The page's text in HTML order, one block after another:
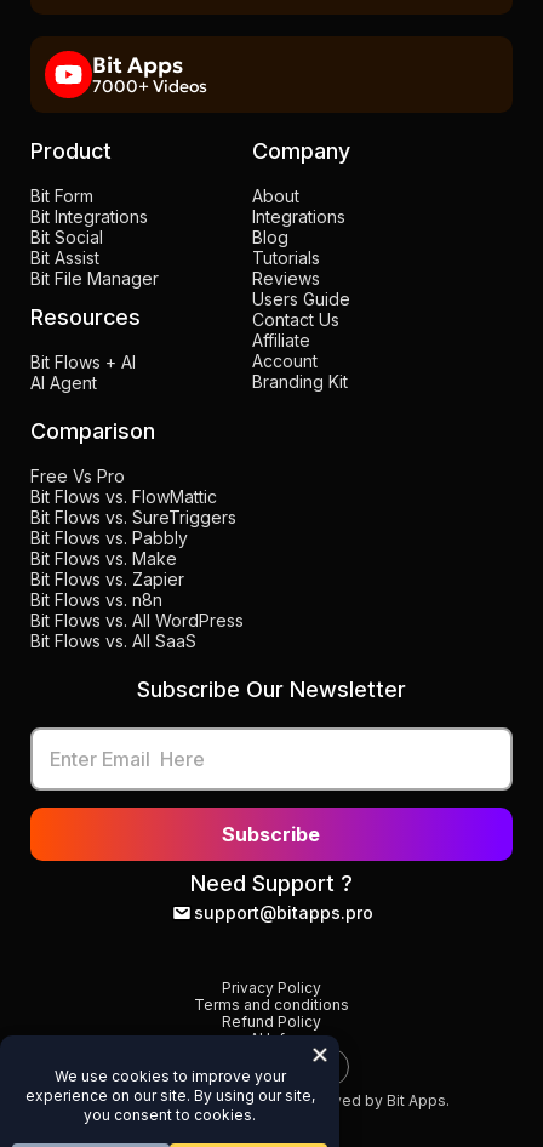
Bit Apps
7000+ Videos
Product
Bit Form
Bit Integrations
Bit Social
Bit Assist
Bit File Manager
Resources
Bit Flows + AI
AI Agent
Company
About
Integrations
Blog
Tutorials
Reviews
Users Guide
Contact Us
Affiliate
Account
Branding Kit
Comparison
Free Vs Pro
Bit Flows vs. FlowMattic
Bit Flows vs. SureTriggers
Bit Flows vs. Pabbly
Bit Flows vs. Make
Bit Flows vs. Zapier
Bit Flows vs. n8n
Bit Flows vs. All WordPress
Bit Flows vs. All SaaS
Subscribe Our Newsletter
Subscribe
Need Support ?
support@bitapps.pro
Privacy Policy
Terms and conditions
Refund Policy
AI Info
© 2026Bit Flows. All Rights Reserved by Bit Apps.